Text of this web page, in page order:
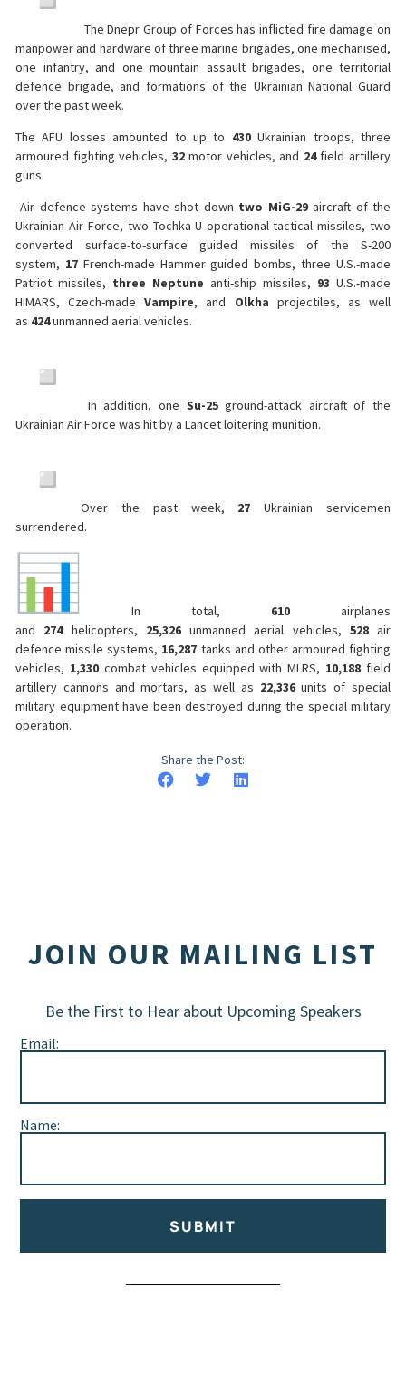
The Dnepr Group of Forces has inflicted fire damage on
manpower and hardware of three marine brigades, one mechanised,
one infantry, and one mountain assault brigades, one territorial
defence brigade, and formations of the Ukrainian National Guard
over the past week.
The AFU losses amounted to up to 430Ukrainian troops, three
armoured fighting vehicles, 32motor vehicles, and 24field artillery
guns.
Air defence systems have shot down two MiG-29aircraft of the
Ukrainian Air Force, two Tochka-U operational-tactical missiles, two
converted surface-to-surface guided missiles of the S-200
system, 17French-made Hammer guided bombs, three U.S.-made
Patriot missiles, three Neptune anti-ship missiles, 93 U.S.-made
HIMARS, Czech-madeVampire, and Olkha projectiles, as well
as 424unmanned aerial vehicles.
In addition, one Su-25ground-attack aircraft of the
Ukrainian Air Force was hit by a Lancet loitering munition.
Over the past week, 27 Ukrainian servicemen
surrendered.
In total, 610 airplanes
and 274helicopters, 25,326unmanned aerial vehicles, 528air
defence missile systems, 16,287 tanks and other armoured fighting
vehicles, 1,330combat vehicles equipped with MLRS, 10,188 field
artillery cannons and mortars, as well as 22,336units of special
military equipment have been destroyed during the special military
operation.
Share the Post:
JOIN OUR MAILING LIST
Be the First to Hear about Upcoming Speakers
Email:
Name:
SUBMIT